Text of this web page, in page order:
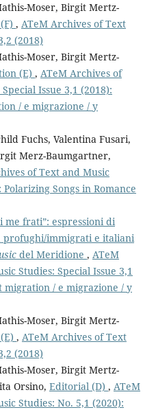
Moser, Birgit Mertz-
, ATeM Archives of Text
(2018)
Moser, Birgit Mertz-
(E) , ATeM Archives of
Issue 3,1 (2018):
/ e migrazione / y
Fuchs, Valentina Fusari,
Merz-Baumgartner,
of Text and Music
Songs in Romance
me frati”: espressioni di
immigrati e italiani
del Meridione , ATeM
Studies: Special Issue 3,1
migration / e migrazione / y
Moser, Birgit Mertz-
, ATeM Archives of Text
(2018)
Moser, Birgit Mertz-
Orsino, Editorial (D) , ATeM
Studies: No. 5,1 (2020):